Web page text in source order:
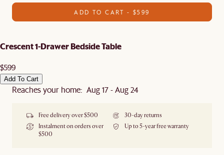
ADD TO CART - $599
Crescent 1-Drawer Bedside Table
$599
Add To Cart
Reaches your home: Aug 17 - Aug 24
Free delivery over $500
30-day returns
Instalment on orders over
$500
Up to 5-year free warranty